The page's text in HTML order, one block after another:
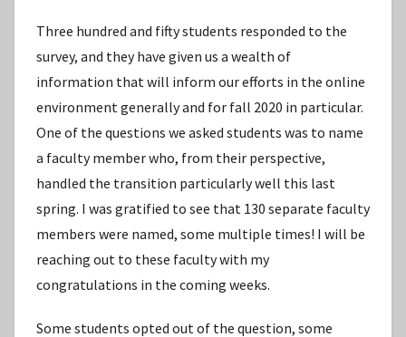
Three hundred and fifty students responded to the
survey, and they have given us a wealth of
information that will inform our efforts in the online
environment generally and for fall 2020 in particular.
One of the questions we asked students was to name
a faculty member who, from their perspective,
handled the transition particularly well this last
spring. I was gratified to see that 130 separate faculty
members were named, some multiple times! I will be
reaching out to these faculty with my
congratulations in the coming weeks.
Some students opted out of the question, some